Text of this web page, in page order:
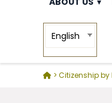
English
> Citizenship